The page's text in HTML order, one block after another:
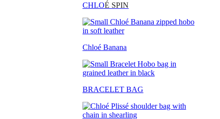
CHLOÉ SPIN
Chloé Banana
BRACELET BAG